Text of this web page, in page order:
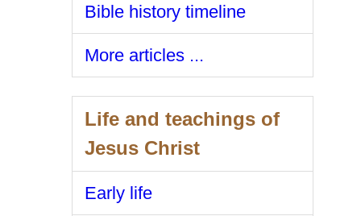
Bible history timeline
More articles ...
Life and teachings of
Jesus Christ
Early life